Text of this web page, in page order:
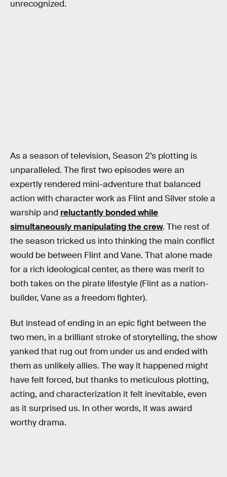
unrecognized.
As a season of television, Season 2’s plotting is
unparalleled. The first two episodes were an
expertly rendered mini-adventure that balanced
action with character work as Flint and Silver stole a
warship and reluctantly bonded while
simultaneously manipulating the crew. The rest of
the season tricked us into thinking the main conflict
would be between Flint and Vane. That alone made
for a rich ideological center, as there was merit to
both takes on the pirate lifestyle (Flint as a nation-
builder, Vane as a freedom fighter).
But instead of ending in an epic fight between the
two men, in a brilliant stroke of storytelling, the show
yanked that rug out from under us and ended with
them as unlikely allies. The way it happened might
have felt forced, but thanks to meticulous plotting,
acting, and characterization it felt inevitable, even
as it surprised us. In other words, it was award
worthy drama.